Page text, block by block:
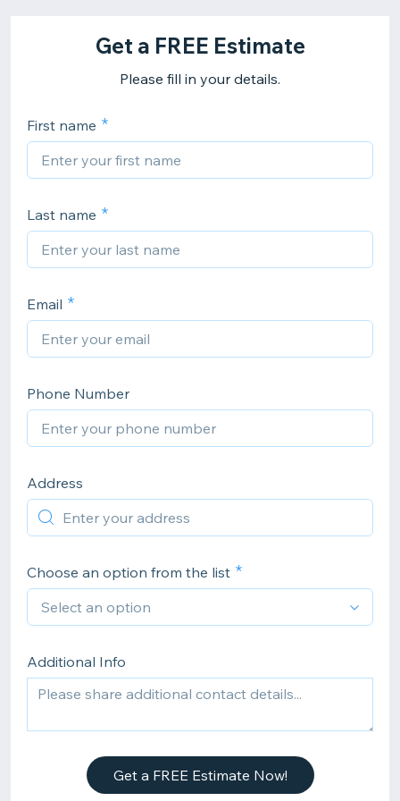
Get a FREE Estimate
Please fill in your details.
First name
Last name
Email
Phone Number
Address
Choose an option from the list
Additional Info
Get a FREE Estimate Now!